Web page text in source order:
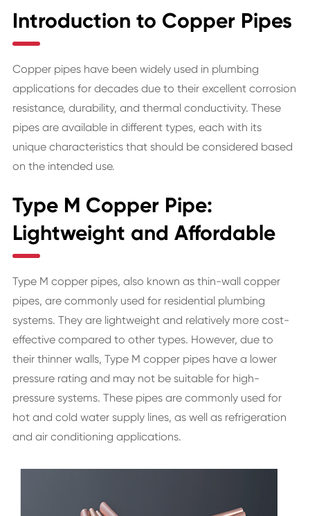
Introduction to Copper Pipes
Copper pipes have been widely used in plumbing
applications for decades due to their excellent corrosion
resistance, durability, and thermal conductivity. These
pipes are available in different types, each with its
unique characteristics that should be considered based
on the intended use.
Type M Copper Pipe:
Lightweight and Affordable
Type M copper pipes, also known as thin-wall copper
pipes, are commonly used for residential plumbing
systems. They are lightweight and relatively more cost-
effective compared to other types. However, due to
their thinner walls, Type M copper pipes have a lower
pressure rating and may not be suitable for high-
pressure systems. These pipes are commonly used for
hot and cold water supply lines, as well as refrigeration
and air conditioning applications.